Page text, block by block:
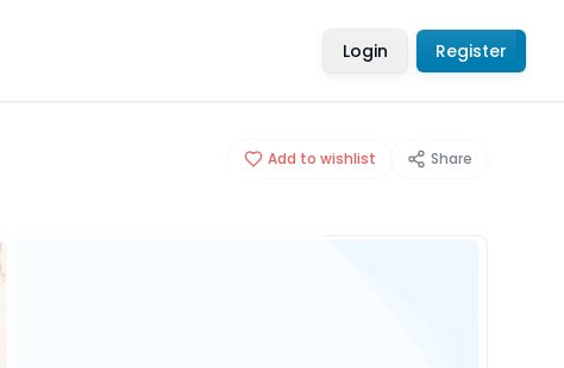
Login Register
Add to wishlist Share